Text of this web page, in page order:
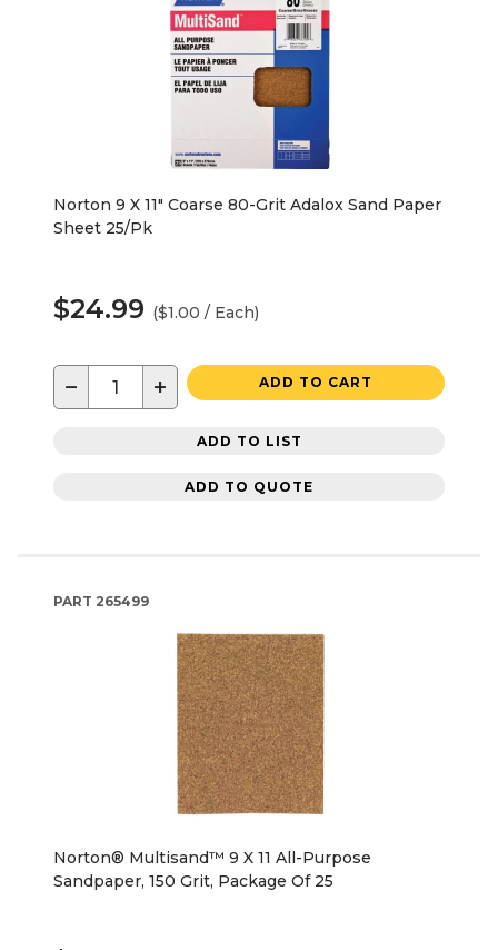
Norton 9 X 11" Coarse 80-Grit Adalox Sand Paper
Sheet 25/Pk
$24.99 ($1.00 / Each)
− + ADD TO CART
ADD TO LIST
ADD TO QUOTE
PART 265499
Norton® Multisand™ 9 X 11 All-Purpose
Sandpaper, 150 Grit, Package Of 25